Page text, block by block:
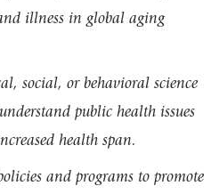
illness in global aging
social, or behavioral science
public health issues
health span.
and programs to promote